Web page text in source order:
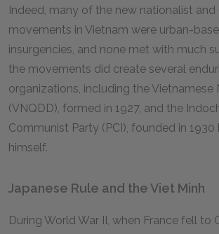
Indeed, many of the new nationalist
movements in Vietnam were urban-
insurgencies, and none met with much
the movements did create several
organizations, including the Vietnamese
(VNQDD), formed in 1927, and the
Communist Party (PCI), founded in 1930
himself.
Japanese Rule and the Viet Minh
During World War II, when France fell to